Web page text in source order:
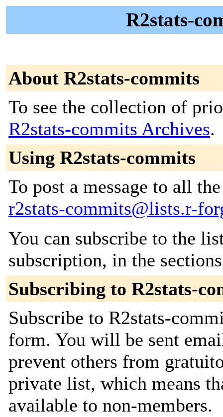
R2stats-
About R2stats-commits
To see the collection of
R2stats-commits Archives.
Using R2stats-commits
To post a message to all
r2stats-commits@lists.r-
You can subscribe to the
subscription, in the
Subscribing to R2stats-
Subscribe to R2stats-
form. You will be sent
prevent others from
private list, which means
available to non-members.